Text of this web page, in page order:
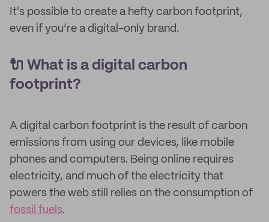
It's possible to create a hefty carbon footprint,
even if you’re a digital-only brand.
🔌 What is a digital carbon
footprint?
A digital carbon footprint is the result of carbon
emissions from using our devices, like mobile
phones and computers. Being online requires
electricity, and much of the electricity that
powers the web still relies on the consumption of
fossil fuels.